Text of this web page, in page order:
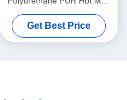
Glue Heat Resistance
Woodworking
Get Best Price